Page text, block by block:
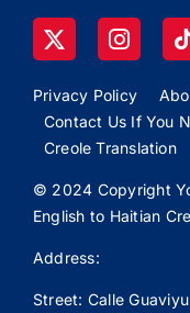
Privacy Policy
Contact Us If You
Creole Translation
© 2024 Copyright
English to Haitian
Address:
Street: Calle Guaviyu